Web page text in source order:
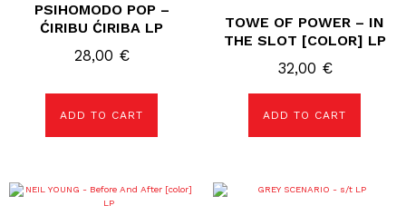
PSIHOMODO POP –
ĆIRIBU ĆIRIBA LP
28,00 €
ADD TO CART
TOWE OF POWER – IN
THE SLOT [COLOR] LP
32,00 €
ADD TO CART